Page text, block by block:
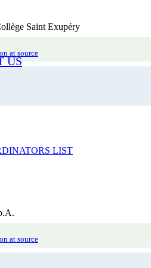
US
LIST
Saint Exupéry
at source
23/11/21, 24/11/21, 25/11/21, 26/11/21,
la banca che sensibilizza
at source